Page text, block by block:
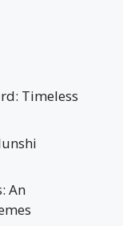
Timeless
An